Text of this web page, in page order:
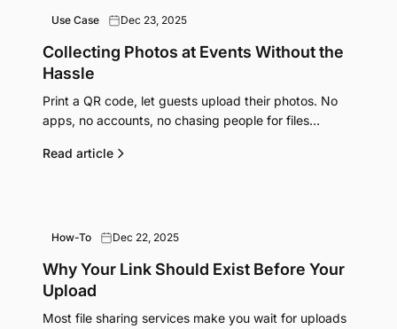
Use Case Dec 23, 2025
Collecting Photos at Events Without the
Hassle
Print a QR code, let guests upload their photos. No
apps, no accounts, no chasing people for files
Read article
How-To Dec 22, 2025
Why Your Link Should Exist Before Your
Upload
Most file sharing services make you wait for uploads